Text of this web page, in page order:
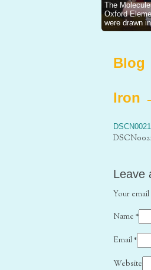
The
Oxford
were drawn
Blog
Iron
DSCN0021
Leave
Your
Name *
Email*
Website